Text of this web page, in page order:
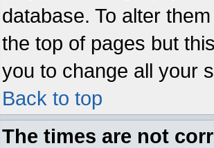
database. To alter
the top of pages but
you to change all your
Back to top
The times are not